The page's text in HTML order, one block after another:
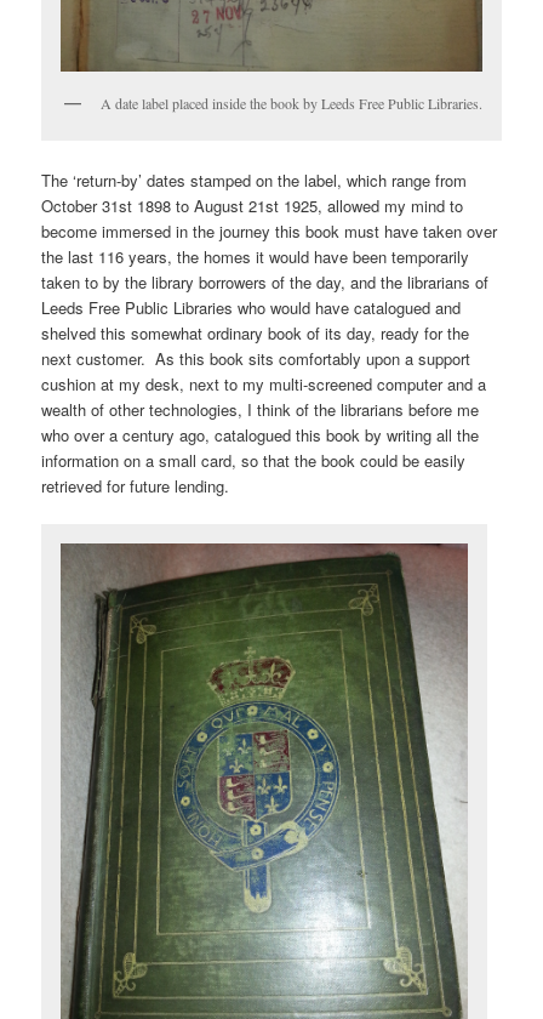
A date label placed inside the book by Leeds Free Public Libraries.
The ‘return-by’ dates stamped on the label, which range from
October 31st 1898 to August 21st 1925, allowed my mind to
become immersed in the journey this book must have taken over
the last 116 years, the homes it would have been temporarily
taken to by the library borrowers of the day, and the librarians of
Leeds Free Public Libraries who would have catalogued and
shelved this somewhat ordinary book of its day, ready for the
next customer. As this book sits comfortably upon a support
cushion at my desk, next to my multi-screened computer and a
wealth of other technologies, I think of the librarians before me
who over a century ago, catalogued this book by writing all the
information on a small card, so that the book could be easily
retrieved for future lending.